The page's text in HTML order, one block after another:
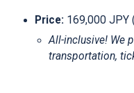
Price: 169,000 JPY
All-inclusive! We
transportation,